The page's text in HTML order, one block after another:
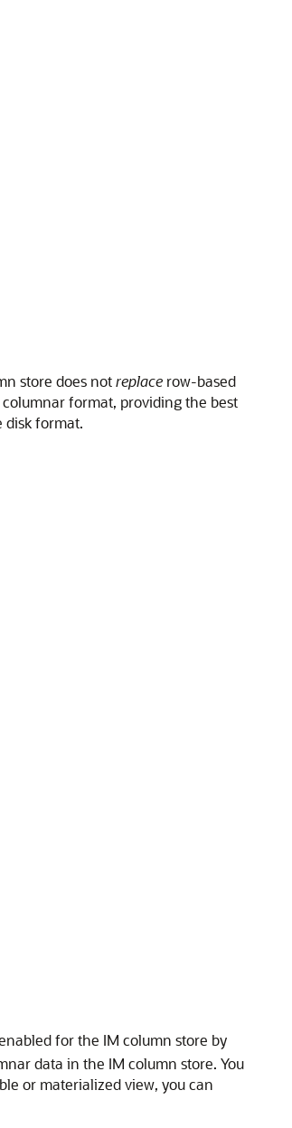
store does notreplace row-based
format, providing the best
disk format.
for the IM column store by
data in the IM column store. You
or materialized view, you can